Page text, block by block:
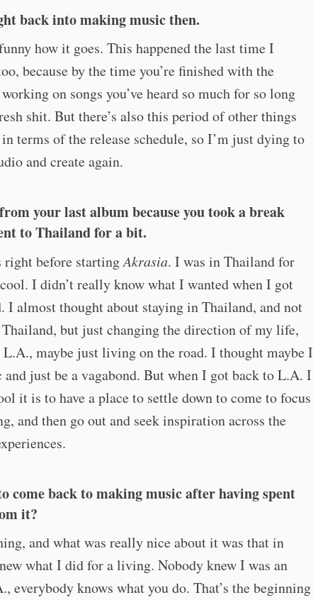
back into making music then.
how it goes. This happened the last time I
because by the time you’re finished with the
on songs you’ve heard so much for so long
shit. But there’s also this period of other things
terms of the release schedule, so I’m just dying to
and create again.
your last album because you took a break
to Thailand for a bit.
right before startingAkrasia. I was in Thailand for
I didn’t really know what I wanted when I got
I almost thought about staying in Thailand, and not
but just changing the direction of my life,
maybe just living on the road. I thought maybe I
just be a vagabond. But when I got back to L.A. I
it is to have a place to settle down to come to focus
and then go out and seek inspiration across the
come back to making music after having spent
it?
and what was really nice about it was that in
what I did for a living. Nobody knew I was an
knows what you do. That’s the beginning